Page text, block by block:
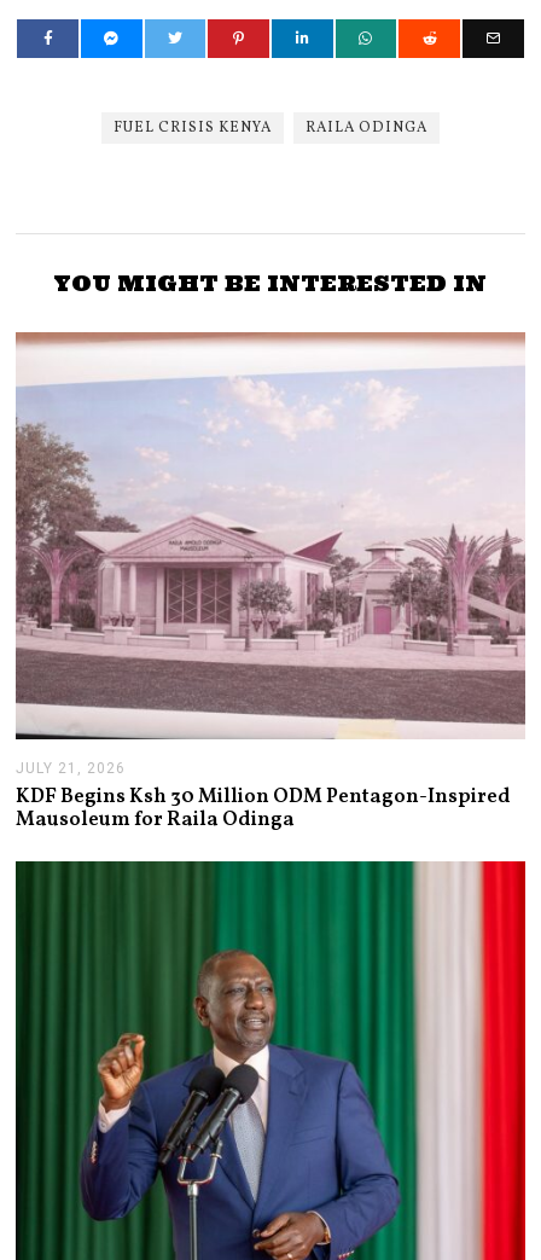
FUEL CRISIS KENYA RAILA ODINGA
YOU MIGHT BE INTERESTED IN
JULY 21, 2026
U
L
Y
1
KDF Begins Ksh 30 Million ODM Pentagon-Inspired
Mausoleum for Raila Odinga